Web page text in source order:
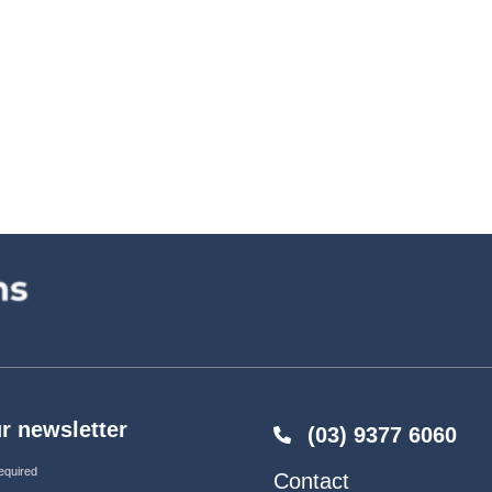
newsletter
(03) 9377 6060
Contact